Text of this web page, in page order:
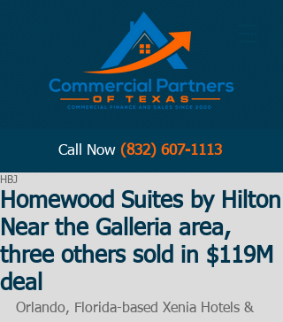
Call Now (832) 607-1113
Homewood Suites by Hilton
Near the Galleria area,
three others sold in $119M
deal
HBJ
Orlando, Florida-based Xenia Hotels &